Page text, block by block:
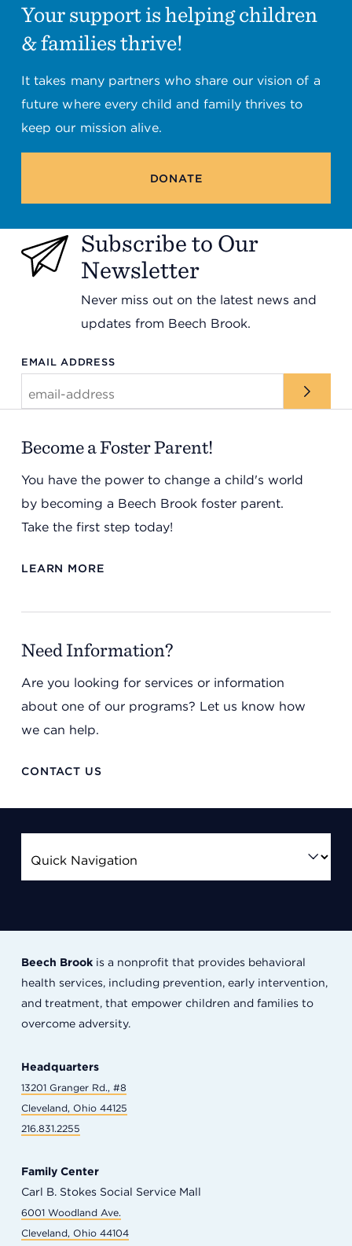
Your support is helping children
& families thrive!
It takes many partners who share our vision of a
future where every child and family thrives to
keep our mission alive.
DONATE
Subscribe to Our
Newsletter
Never miss out on the latest news and
updates from Beech Brook.
EMAIL ADDRESS
Become a Foster Parent!
You have the power to change a child's world
by becoming a Beech Brook foster parent.
Take the first step today!
LEARN MORE
Need Information?
Are you looking for services or information
about one of our programs? Let us know how
we can help.
CONTACT US
Beech Brookis a nonprofit that provides behavioral
health services, including prevention, early intervention,
and treatment, that empower children and families to
overcome adversity.
Headquarters
13201 Granger Rd., #8
Cleveland, Ohio 44125
216.831.2255
Family Center
Carl B. Stokes Social Service Mall
6001 Woodland Ave.
Cleveland, Ohio 44104